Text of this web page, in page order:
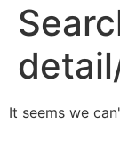
It seems we